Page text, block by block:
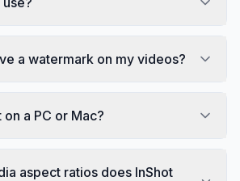
a watermark on my videos?
on a PC or Mac?
aspect ratios does InShot